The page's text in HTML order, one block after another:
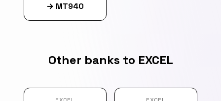
→ MT940
Other banks to EXCEL